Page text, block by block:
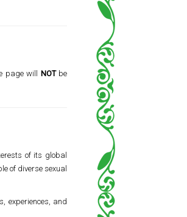
page will NOTbe
of its global
of diverse sexual
experiences, and